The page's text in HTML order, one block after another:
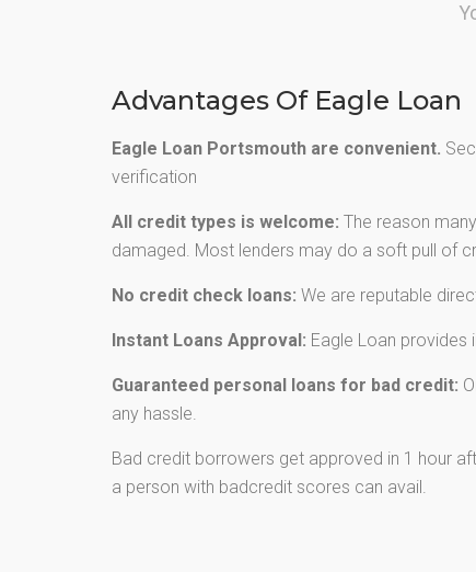
Advantages Of Eagle Loan
Eagle Loan Portsmouth are convenient.
verification
All credit types is welcome: The reason
damaged. Most lenders may do a soft pull of
No credit check loans: We are reputable
Instant Loans Approval: Eagle Loan provides
Guaranteed personal loans for bad credit:
any hassle.
Bad credit borrowers get approved in 1 hour
a person with badcredit scores can avail.